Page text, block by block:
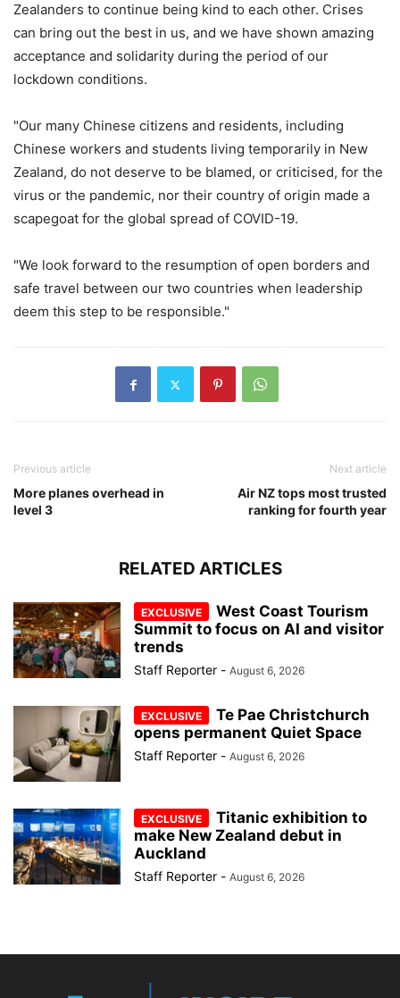
Zealanders to continue being kind to each other. Crises
can bring out the best in us, and we have shown amazing
acceptance and solidarity during the period of our
lockdown conditions.
"Our many Chinese citizens and residents, including
Chinese workers and students living temporarily in New
Zealand, do not deserve to be blamed, or criticised, for the
virus or the pandemic, nor their country of origin made a
scapegoat for the global spread of COVID-19.
"We look forward to the resumption of open borders and
safe travel between our two countries when leadership
deem this step to be responsible."
Previous article
More planes overhead in
level 3
Next article
Air NZ tops most trusted
ranking for fourth year
RELATED ARTICLES
West Coast Tourism
Summit to focus on AI and visitor
trends
Staff Reporter - August 6, 2026
Te Pae Christchurch
opens permanent Quiet Space
Staff Reporter - August 6, 2026
Titanic exhibition to
make New Zealand debut in
Auckland
Staff Reporter - August 6, 2026